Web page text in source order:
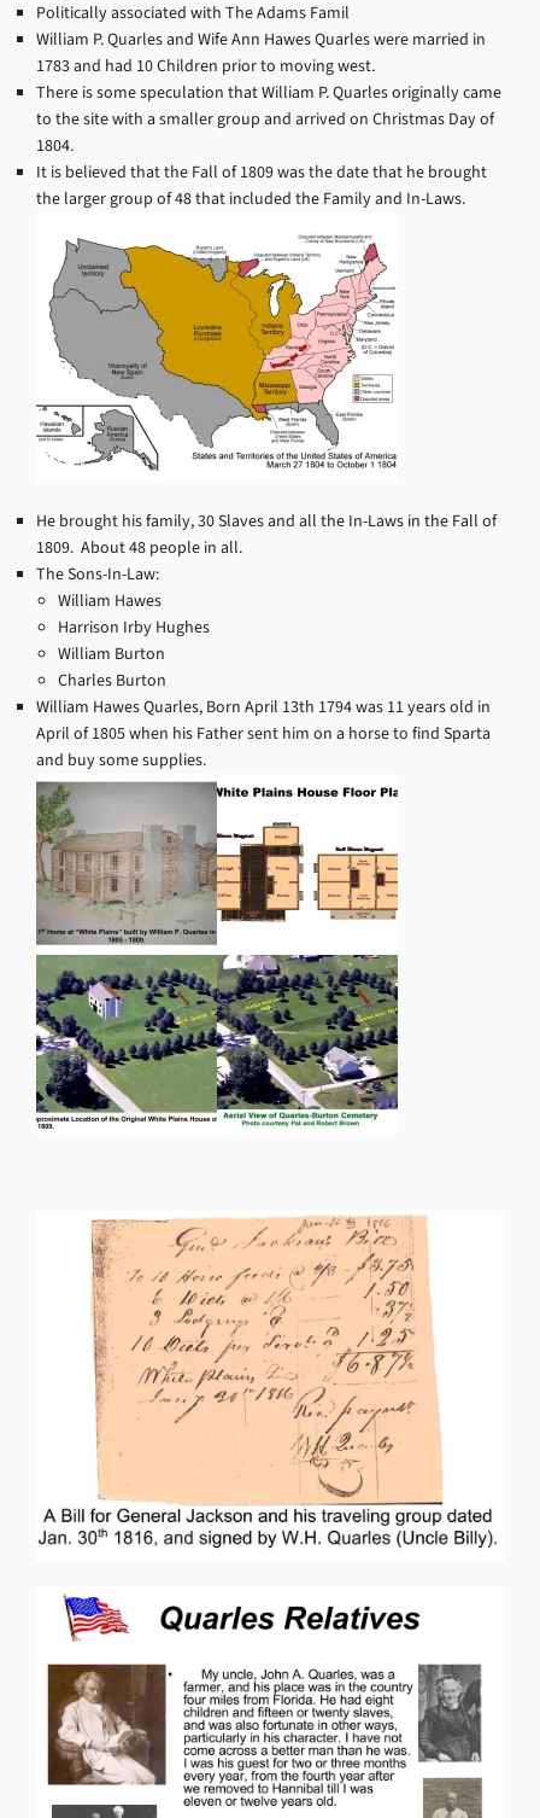
Politically associated with The Adams Famil
William P. Quarles and Wife Ann Hawes Quarles were married in
1783 and had 10 Children prior to moving west.
There is some speculation that William P. Quarles originally came
to the site with a smaller group and arrived on Christmas Day of
1804.
It is believed that the Fall of 1809 was the date that he brought
the larger group of 48 that included the Family and In-Laws.
He brought his family, 30 Slaves and all the In-Laws in the Fall of
1809. About 48 people in all.
The Sons-In-Law:
William Hawes
Harrison Irby Hughes
William Burton
Charles Burton
William Hawes Quarles, Born April 13th 1794 was 11 years old in
April of 1805 when his Father sent him on a horse to find Sparta
and buy some supplies.